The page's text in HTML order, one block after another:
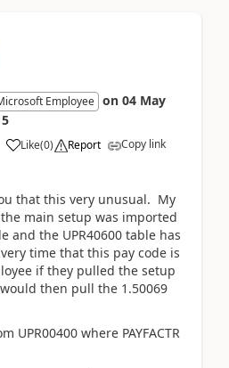
Employee on 04 May
Like(0) Report Copy link
that this very unusual. My
main setup was imported
and the UPR40600 table has
time that this pay code is
if they pulled the setup
then pull the 1.50069
UPR00400 where PAYFACTR